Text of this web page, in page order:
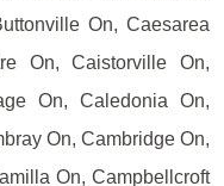
On, Caesarea
On, Caistorville On,
On, Caledonia On,
On, Cambridge On,
On, Campbellcroft